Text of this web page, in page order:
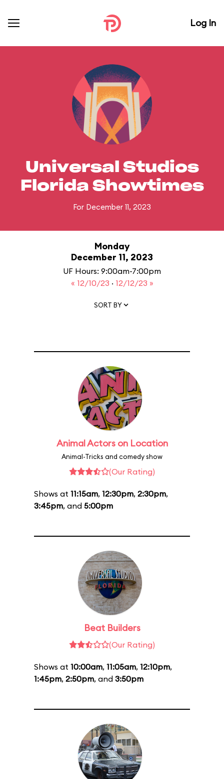
Log In
Universal Studios
Florida Showtimes
For December 11, 2023
Monday
December 11, 2023
UF Hours: 9:00am-7:00pm
« 12/10/23 · 12/12/23 »
SORT BY
Animal Actors on Location
Animal-Tricks and comedy show
(Our Rating)
Shows at 11:15am, 12:30pm, 2:30pm,
3:45pm, and 5:00pm
Beat Builders
(Our Rating)
Shows at 10:00am, 11:05am, 12:10pm,
1:45pm, 2:50pm, and 3:50pm